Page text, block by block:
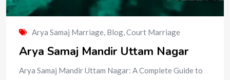
Arya Samaj Marriage, Blog,Court Marriage
Arya Samaj Mandir Uttam Nagar
Arya Samaj Mandir Uttam Nagar: A Complete Guide to